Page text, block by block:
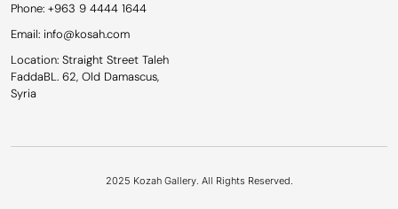
Phone: +963 9 4444 1644
Email: info@kosah.com
Location: Straight Street Taleh
FaddaBL. 62, Old Damascus,
Syria
2025 Kozah Gallery. All Rights Reserved.